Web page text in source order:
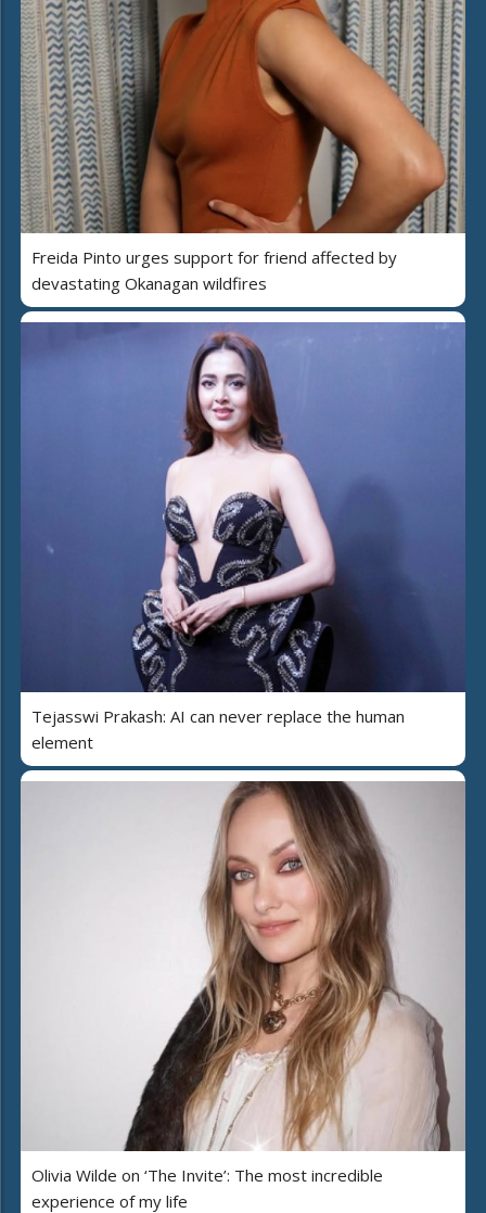
Freida Pinto urges support for friend affected by
devastating Okanagan wildfires
Tejasswi Prakash: AI can never replace the human
element
Olivia Wilde on ‘The Invite’: The most incredible
experience of my life